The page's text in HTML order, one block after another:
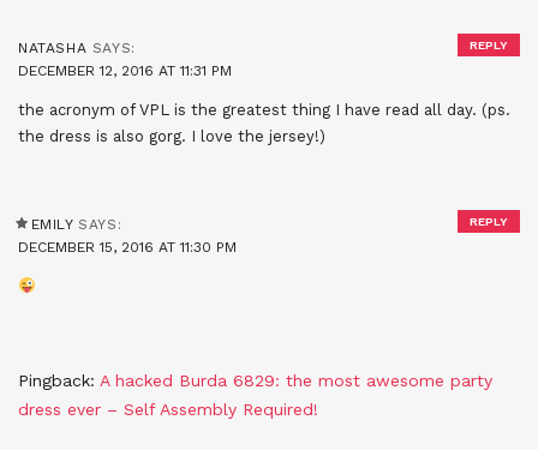
NATASHA SAYS:
DECEMBER 12, 2016 AT 11:31 PM
the acronym of VPL is the greatest thing I have read all day. (ps.
the dress is also gorg. I love the jersey!)
REPLY
EMILY SAYS:
DECEMBER 15, 2016 AT 11:30 PM
REPLY
Pingback: A hacked Burda 6829: the most awesome party
dress ever – Self Assembly Required!